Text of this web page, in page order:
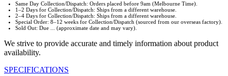
Same Day Collection/Dispatch: Orders placed before 9am (Melbourne Time).
1–2 Days for Collection/Dispatch: Ships from a different warehouse.
2–4 Days for Collection/Dispatch: Ships from a different warehouse.
Special Order: 8–12 weeks for Collection/Dispatch (sourced from our overseas factory).
Sold Out: Due ... (approximate date and may vary).
We strive to provide accurate and timely information about product
availability.
SPECIFICATIONS